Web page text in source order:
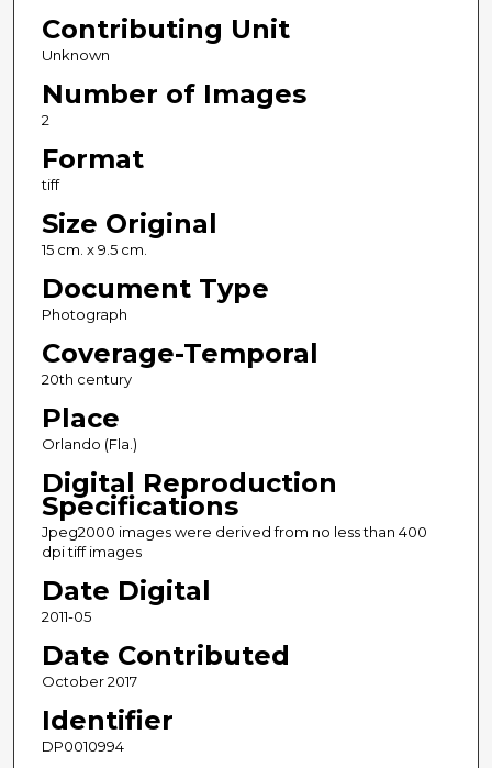
Contributing Unit
Unknown
Number of Images
2
Format
tiff
Size Original
15 cm. x 9.5 cm.
Document Type
Photograph
Coverage-Temporal
20th century
Place
Orlando (Fla.)
Digital Reproduction
Specifications
Jpeg2000 images were derived from no less than 400
dpi tiff images
Date Digital
2011-05
Date Contributed
October 2017
Identifier
DP0010994